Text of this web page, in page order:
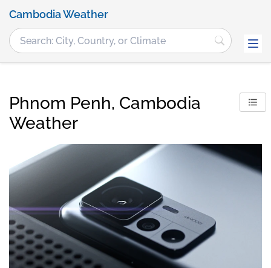
Cambodia Weather
Phnom Penh, Cambodia
Weather